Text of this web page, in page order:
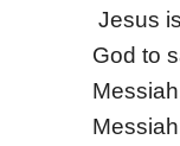
Jesus
God to